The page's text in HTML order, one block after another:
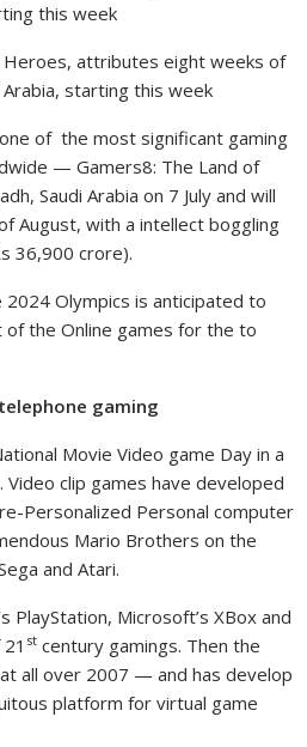
Heroes, attributes eight weeks of
starting this week
of the most significant gaming
— Gamers8: The Land of
Saudi Arabia on 7 July and will
August, with a intellect boggling
36,900 crore).
Olympics is anticipated to
of the Online games for the to
gaming
Movie Video game Day in a
Video clip games have developed
Personalized Personal computer
Mario Brothers on the
and Atari.
PlayStation, Microsoft’s XBox and
st century gamings. Then the
all over 2007 — and has develop
platform for virtual game